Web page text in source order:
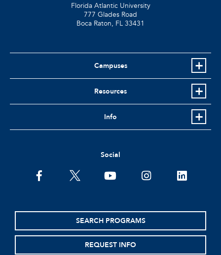
Florida Atlantic University
777 Glades Road
Boca Raton, FL 33431
Campuses
Resources
Info
Social
facebooktwitter youtubeinstagramlinkedin
SEARCH PROGRAMS
REQUEST INFO